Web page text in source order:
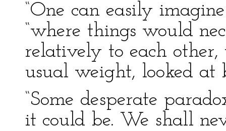
“One can easily
“where things would
relatively to each
usual weight, looked at
“Some desperate
it could be. We shall